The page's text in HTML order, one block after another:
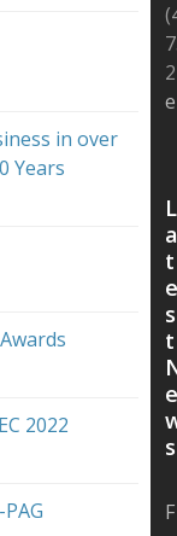
in over
Years
2022
L
t
s
t
s
F